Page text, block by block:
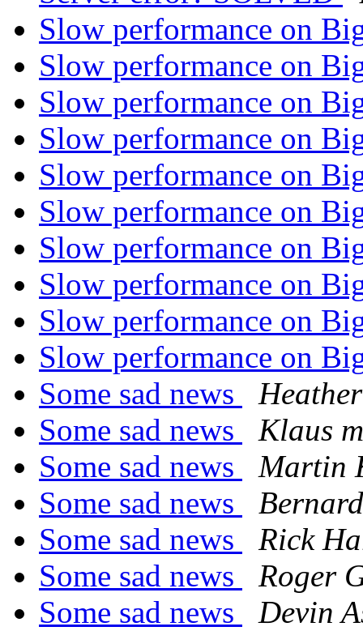
Slow performance on
Slow performance on
Slow performance on
Slow performance on
Slow performance on
Slow performance on
Slow performance on
Slow performance on
Slow performance on
Slow performance on
Some sad news
Some sad news
Klaus
Some sad news
Martin
Some sad news
Some sad news
Rick
Some sad news
Roger
Some sad news
Devin